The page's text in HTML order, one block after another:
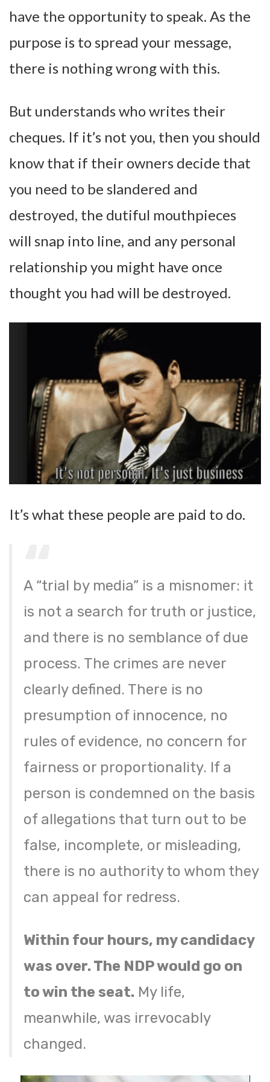
have the opportunity to speak. As the
purpose is to spread your message,
there is nothing wrong with this.
But understands who writes their
cheques. If it’s not you, then you should
know that if their owners decide that
you need to be slandered and
destroyed, the dutiful mouthpieces
will snap into line, and any personal
relationship you might have once
thought you had will be destroyed.
It’s what these people are paid to do.
A “trial by media” is a misnomer: it
is not a search for truth or justice,
and there is no semblance of due
process. The crimes are never
clearly defined. There is no
presumption of innocence, no
rules of evidence, no concern for
fairness or proportionality. If a
person is condemned on the basis
of allegations that turn out to be
false, incomplete, or misleading,
there is no authority to whom they
can appeal for redress.
Within four hours, my candidacy
was over. The NDP would go on
to win the seat. My life,
meanwhile, was irrevocably
changed.